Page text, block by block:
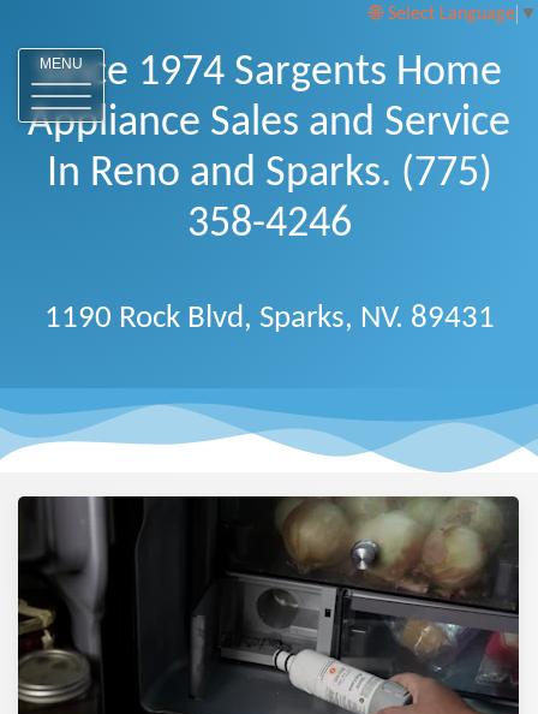
Select Language ▼
MENU
Since 1974 Sargents Home
Appliance Sales and Service
In Reno and Sparks. (775)
358-4246
1190 Rock Blvd, Sparks, NV. 89431